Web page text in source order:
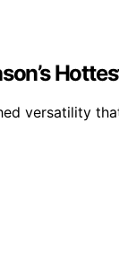
versatility